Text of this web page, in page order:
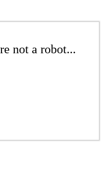
not a robot...